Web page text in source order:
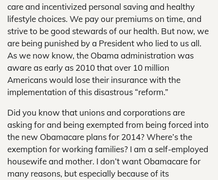
care and incentivized personal saving and healthy
lifestyle choices. We pay our premiums on time, and
strive to be good stewards of our health. But now, we
are being punished by a President who lied to us all.
As we now know, the Obama administration was
aware as early as 2010 that over 10 million
Americans would lose their insurance with the
implementation of this disastrous “reform.”
Did you know that unions and corporations are
asking for and being exempted from being forced into
the new Obamacare plans for 2014? Where’s the
exemption for working families? I am a self-employed
housewife and mother. I don’t want Obamacare for
many reasons, but especially because of its